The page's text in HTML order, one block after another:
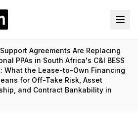
Agreements Are Replacing
PPAs in South Africa's C&I BESS
What the Lease-to-Own Financing
for Off-Take Risk, Asset
and Contract Bankability in